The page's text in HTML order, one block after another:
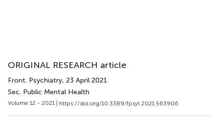
ORIGINAL RESEARCH article
Front. Psychiatry, 23 April 2021
Sec. Public Mental Health
Volume 12 - 2021 | https://doi.org/10.3389/fpsyt.2021.563906